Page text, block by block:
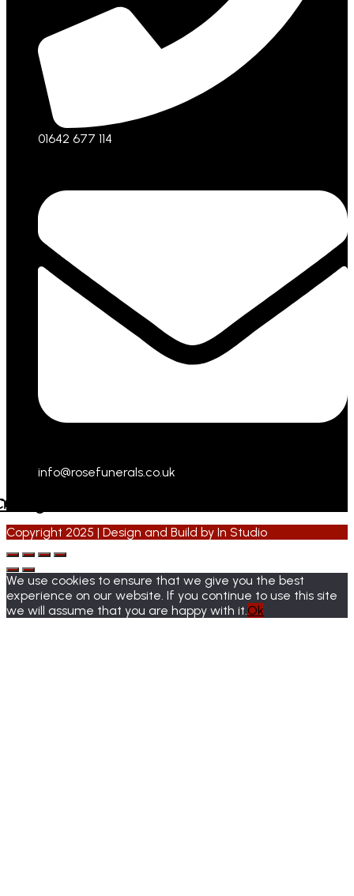
01642 677 114
info@rosefunerals.co.uk
Copyright 2025 | Design and Build by In Studio
We use cookies to ensure that we give you the best
experience on our website. If you continue to use this site
we will assume that you are happy with it.Ok